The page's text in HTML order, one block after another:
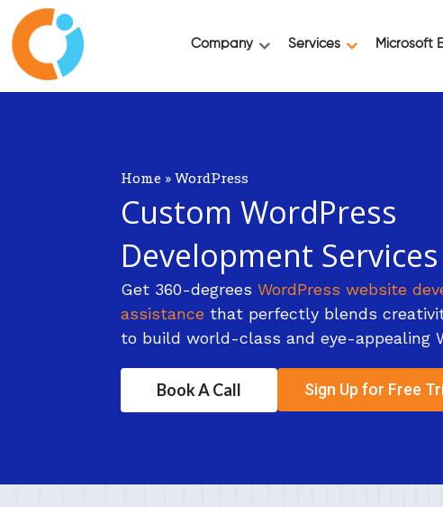
Company Services Microsoft
Home »WordPress
Custom WordPress
Development Services
Get 360-degreesWordPress website
assistance that perfectly blends
to build world-class and eye-appealing
Book A Call Sign Up for Free